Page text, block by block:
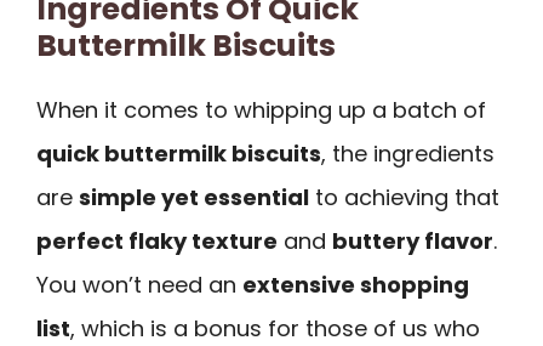
Ingredients Of Quick
Buttermilk Biscuits
When it comes to whipping up a batch of
quick buttermilk biscuits, the ingredients
are simple yet essential to achieving that
perfect flaky texture and buttery flavor.
You won’t need an extensive shopping
list, which is a bonus for those of us who